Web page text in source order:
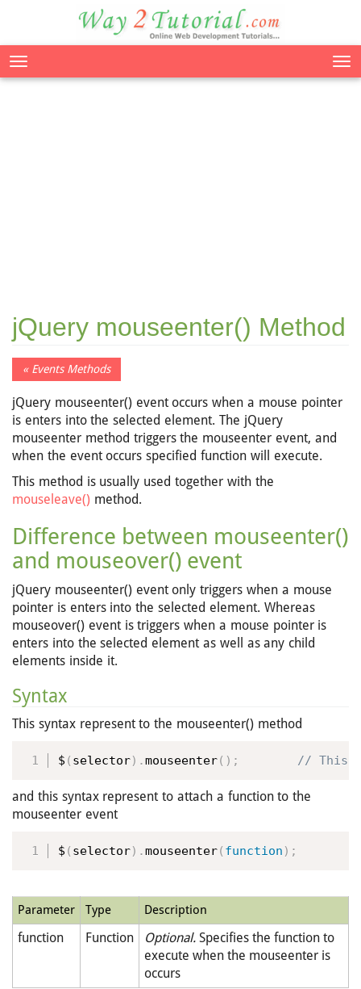
jQuery mouseenter() Method
« Events Methods
jQuery mouseenter() event occurs when a mouse pointer
is enters into the selected element. The jQuery
mouseenter method triggers the mouseenter event, and
when the event occurs specified function will execute.
This method is usually used together with the
mouseleave() method.
Difference between mouseenter()
and mouseover() event
jQuery mouseenter() event only triggers when a mouse
pointer is enters into the selected element. Whereas
mouseover() event is triggers when a mouse pointer is
enters into the selected element as well as any child
elements inside it.
Syntax
This syntax represent to the mouseenter() method
$ ( selector) .mouseenter( ) ; // This
and this syntax represent to attach a function to the
mouseenter event
$ ( selector) .mouseenter( function ) ;
Parameter Type Description
function Function Optional. Specifies the function to
execute when the mouseenter is
occurs